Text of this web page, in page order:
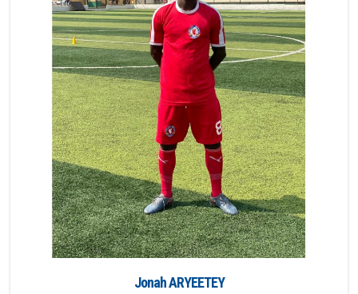
Jonah ARYEETEY